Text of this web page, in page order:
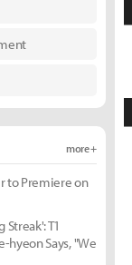
more +
to Premiere on
T1
hyeon Says, "We